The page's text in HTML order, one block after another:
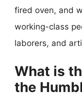
fired oven, and
working-class
laborers, and
What is
the